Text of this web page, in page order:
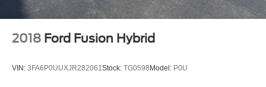
Hybrid Electric Motor
Immobilizer
2018 Ford Fusion Hybrid
VIN: 3FA6P0UUXJR282061 Stock: TG0598Model: P0U